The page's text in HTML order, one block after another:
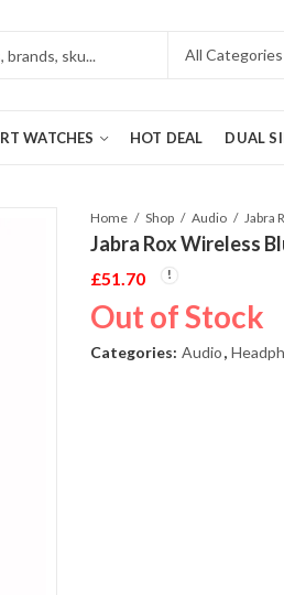
WATCHES HOT DEAL DUAL
Home Shop Audio
Jabra Rox Wireless
£51.70
Out of Stock
Categories: Audio,